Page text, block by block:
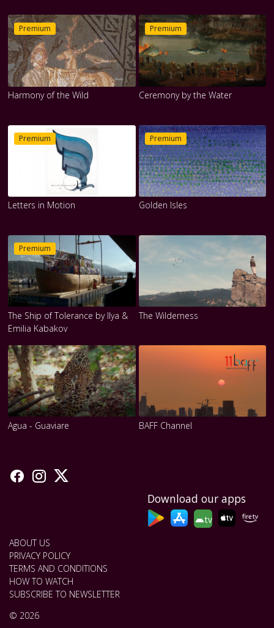
Premium
Harmony of the Wild
Premium
Ceremony by the Water
Premium
Letters in Motion
Premium
Golden Isles
Premium
The Ship of Tolerance by Ilya &
Emilia Kabakov
The Wilderness
Agua - Guaviare BAFF Channel
Download our apps
tv
ABOUT US
PRIVACY POLICY
TERMS AND CONDITIONS
HOW TO WATCH
SUBSCRIBE TO NEWSLETTER
© 2026